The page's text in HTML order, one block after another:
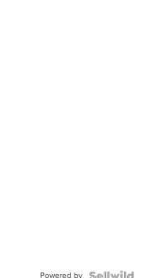
Powered by